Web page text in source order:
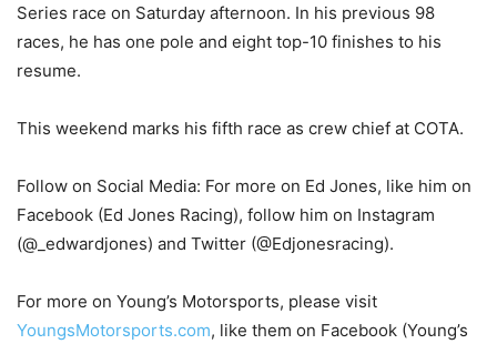
Series race on Saturday afternoon. In his previous 98
races, he has one pole and eight top-10 finishes to his
resume.
This weekend marks his fifth race as crew chief at COTA.
Follow on Social Media: For more on Ed Jones, like him on
Facebook (Ed Jones Racing), follow him on Instagram
(@_edwardjones) and Twitter (@Edjonesracing).
For more on Young’s Motorsports, please visit
YoungsMotorsports.com, like them on Facebook (Young’s